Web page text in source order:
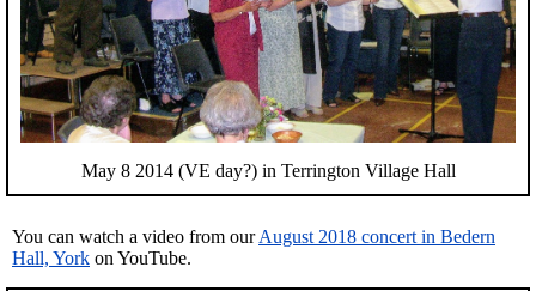
May 8 2014 (VE day?) in Terrington Village Hall
You can watch a video from ourAugust 2018 concert in Bedern
Hall, York on YouTube.